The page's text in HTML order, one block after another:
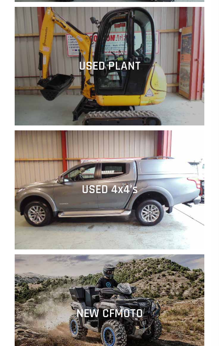
USED PLANT
USED 4x4’s
NEW CFMOTO